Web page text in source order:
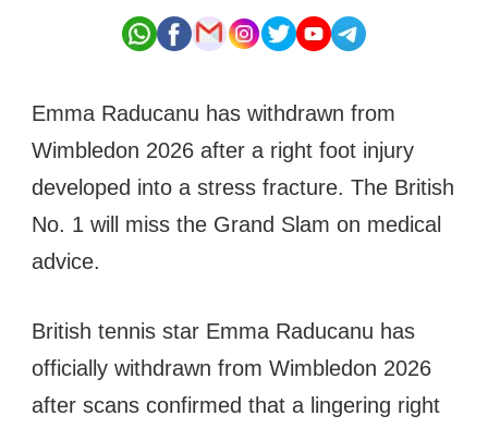
Emma Raducanu has withdrawn from
Wimbledon 2026 after a right foot injury
developed into a stress fracture. The British
No. 1 will miss the Grand Slam on medical
advice.
British tennis star Emma Raducanu has
officially withdrawn from Wimbledon 2026
after scans confirmed that a lingering right